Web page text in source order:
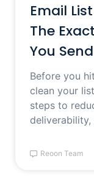
Email
The
You Send
Before you
clean your
steps to
Reoon Team